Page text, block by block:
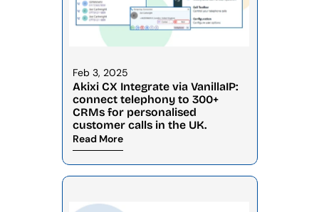
Feb 3, 2025
Akixi CX Integrate via VanillaIP:
connect telephony to 300+
CRMs for personalised
customer calls in the UK.
Read More